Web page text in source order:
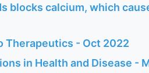
blocks calcium, which
Therapeutics - Oct 2022
in Health and Disease -